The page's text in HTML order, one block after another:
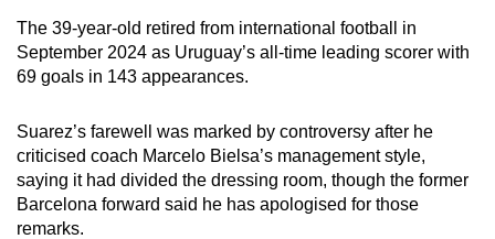
The 39‑year‑old retired from international football in
September 2024 as Uruguay’s all‑time leading scorer with
69 goals in 143 appearances.
Suarez’s farewell was marked by controversy after he
criticised coach Marcelo Bielsa’s management style,
saying it had divided the dressing room, though the former
Barcelona forward said he has apologised for those
remarks.
To
continue,
upgrade
a
supported
browser
or,